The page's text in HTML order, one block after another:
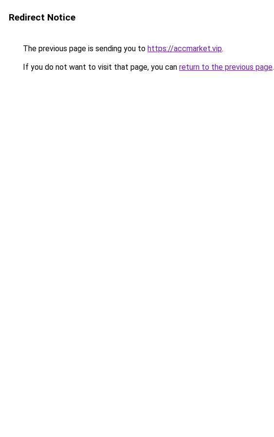
Redirect Notice
The previous page is sending you to https://accmarket.vip.
If you do not want to visit that page, you can return to the previous page.